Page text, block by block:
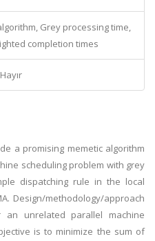
Grey processing time,
completion times
Hayır
a promising memetic algorithm
scheduling problem with grey
dispatching rule in the local
Design/methodology/approach
unrelated parallel machine
is to minimize the sum of